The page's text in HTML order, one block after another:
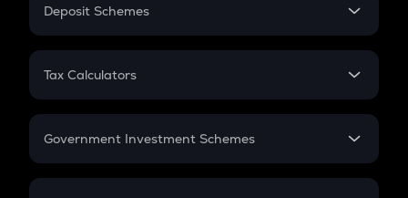
PPF
Gratuity
Retirement
Deposit Schemes
FD
Tax Calculators
GST
Government Investment Schemes
Sukanya Samriddhu Yojana